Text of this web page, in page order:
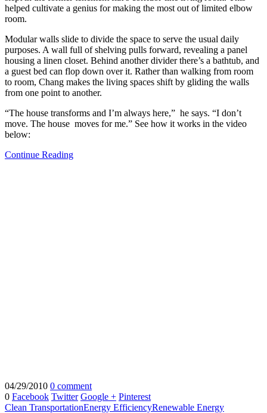
helped cultivate a genius for making the most out of limited elbow
room.
Modular walls slide to divide the space to serve the usual daily
purposes. A wall full of shelving pulls forward, revealing a panel
housing a linen closet. Behind another divider there’s a bathtub, and
a guest bed can flop down over it. Rather than walking from room
to room, Chang makes the living spaces shift by gliding the walls
from one point to another.
“The house transforms and I’m always here,” he says. “I don’t
move. The house moves for me.” See how it works in the video
below:
Continue Reading
04/29/2010 0 comment
0 Facebook Twitter Google + Pinterest
Clean TransportationEnergy EfficiencyRenewable Energy